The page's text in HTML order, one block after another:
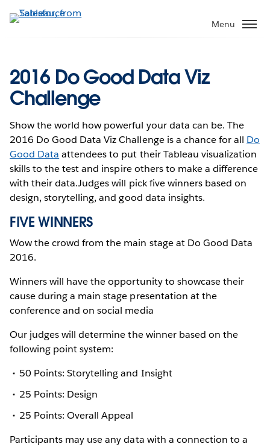
to
Menu
2016 Do Good Data Viz
Challenge
Show the world how powerful your data can be. The
2016 Do Good Data Viz Challenge is a chance for all Do
Good Data attendees to put their Tableau visualization
skills to the test and inspire others to make a difference
with their data.Judges will pick five winners based on
design, storytelling, and good data insights.
FIVE WINNERS
Wow the crowd from the main stage at Do Good Data
2016.
Winners will have the opportunity to showcase their
cause during a main stage presentation at the
conference and on social media
Our judges will determine the winner based on the
following point system:
50 Points: Storytelling and Insight
25 Points: Design
25 Points: Overall Appeal
Participants may use any data with a connection to a